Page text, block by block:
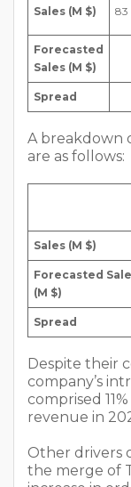
Sales (M $) 83
Forecasted
Sales (M $)
Spread
A breakdown
are as follows:
Sales (M $)
Forecasted
(M $)
Spread
Despite their
company’s
comprised
revenue in
Other drivers
the merge of